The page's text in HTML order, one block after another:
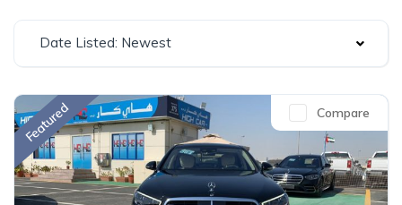
Date Listed: Newest
Featured Compare